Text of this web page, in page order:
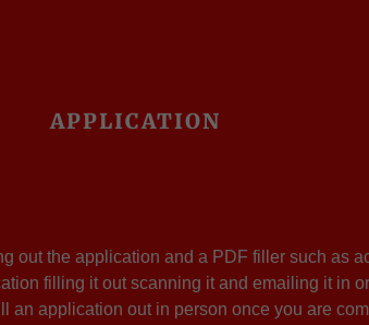
APPLICATION
out the application and a PDF filler such as
filling it out scanning it and emailing it in
an application out in person once you are